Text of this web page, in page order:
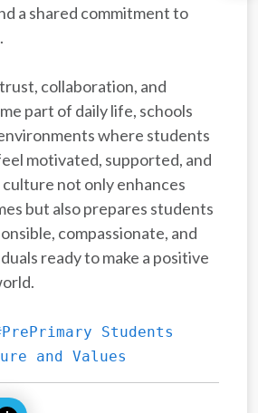
a shared commitment to
collaboration, and
part of daily life, schools
where students
motivated, supported, and
culture not only enhances
but also prepares students
compassionate, and
ready to make a positive
Students
and Values